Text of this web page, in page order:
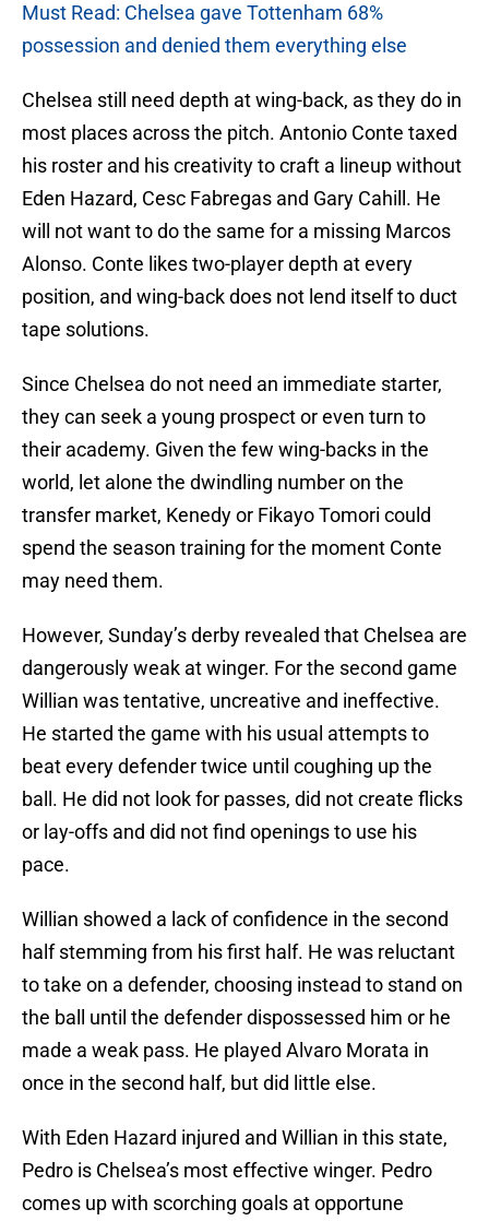
Must Read: Chelsea gave Tottenham 68%
possession and denied them everything else
Chelsea still need depth at wing-back, as they do in
most places across the pitch. Antonio Conte taxed
his roster and his creativity to craft a lineup without
Eden Hazard, Cesc Fabregas and Gary Cahill. He
will not want to do the same for a missing Marcos
Alonso. Conte likes two-player depth at every
position, and wing-back does not lend itself to duct
tape solutions.
Since Chelsea do not need an immediate starter,
they can seek a young prospect or even turn to
their academy. Given the few wing-backs in the
world, let alone the dwindling number on the
transfer market, Kenedy or Fikayo Tomori could
spend the season training for the moment Conte
may need them.
However, Sunday’s derby revealed that Chelsea are
dangerously weak at winger. For the second game
Willian was tentative, uncreative and ineffective.
He started the game with his usual attempts to
beat every defender twice until coughing up the
ball. He did not look for passes, did not create flicks
or lay-offs and did not find openings to use his
pace.
Willian showed a lack of confidence in the second
half stemming from his first half. He was reluctant
to take on a defender, choosing instead to stand on
the ball until the defender dispossessed him or he
made a weak pass. He played Alvaro Morata in
once in the second half, but did little else.
With Eden Hazard injured and Willian in this state,
Pedro is Chelsea’s most effective winger. Pedro
comes up with scorching goals at opportune